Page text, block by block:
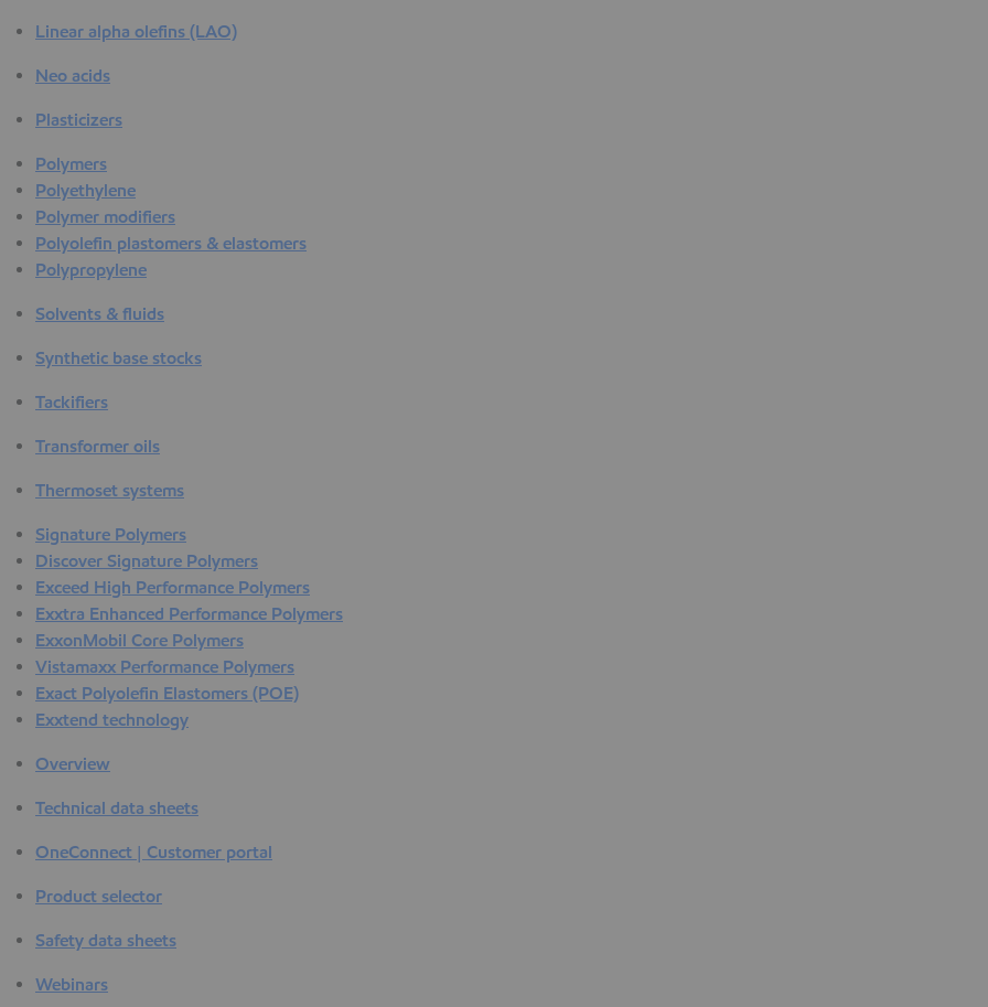
Linear alpha olefins (LAO)
Neo acids
Plasticizers
Polymers
Polyethylene
Polymer modifiers
Polyolefin plastomers & elastomers
Polypropylene
Solvents & fluids
Synthetic base stocks
Tackifiers
Transformer oils
Thermoset systems
Signature Polymers
Discover Signature Polymers
Exceed High Performance Polymers
Exxtra Enhanced Performance Polymers
ExxonMobil Core Polymers
Vistamaxx Performance Polymers
Exact Polyolefin Elastomers (POE)
Exxtend technology
Overview
Technical data sheets
OneConnect | Customer portal
Product selector
Safety data sheets
Webinars